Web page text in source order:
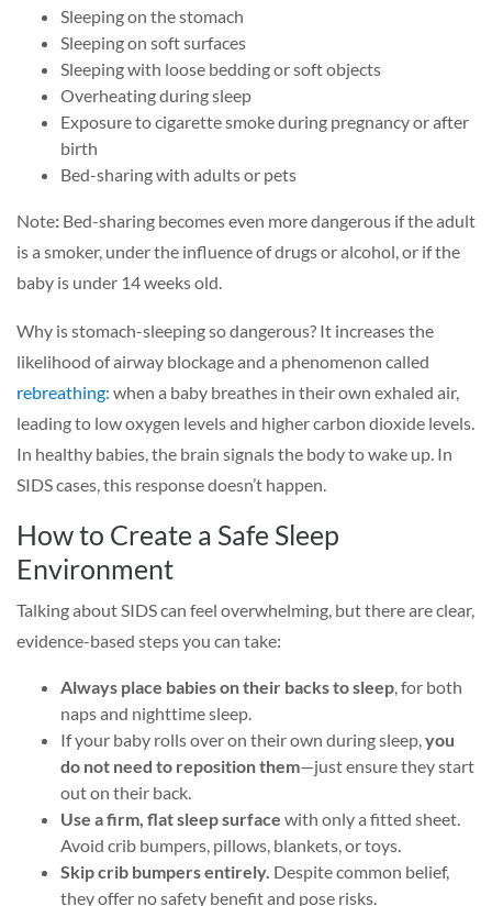
Sleeping on the stomach
Sleeping on soft surfaces
Sleeping with loose bedding or soft objects
Overheating during sleep
Exposure to cigarette smoke during pregnancy or after
birth
Bed-sharing with adults or pets
Note: Bed-sharing becomes even more dangerous if the adult
is a smoker, under the influence of drugs or alcohol, or if the
baby is under 14 weeks old.
Why is stomach-sleeping so dangerous? It increases the
likelihood of airway blockage and a phenomenon called
rebreathing: when a baby breathes in their own exhaled air,
leading to low oxygen levels and higher carbon dioxide levels.
In healthy babies, the brain signals the body to wake up. In
SIDS cases, this response doesn’t happen.
How to Create a Safe Sleep
Environment
Talking about SIDS can feel overwhelming, but there are clear,
evidence-based steps you can take:
Always place babies on their backs to sleep , for both
naps and nighttime sleep.
If your baby rolls over on their own during sleep, you
do not need to reposition them—just ensure they start
out on their back.
Use a firm, flat sleep surface with only a fitted sheet.
Avoid crib bumpers, pillows, blankets, or toys.
Skip crib bumpers entirely. Despite common belief,
they offer no safety benefit and pose risks.